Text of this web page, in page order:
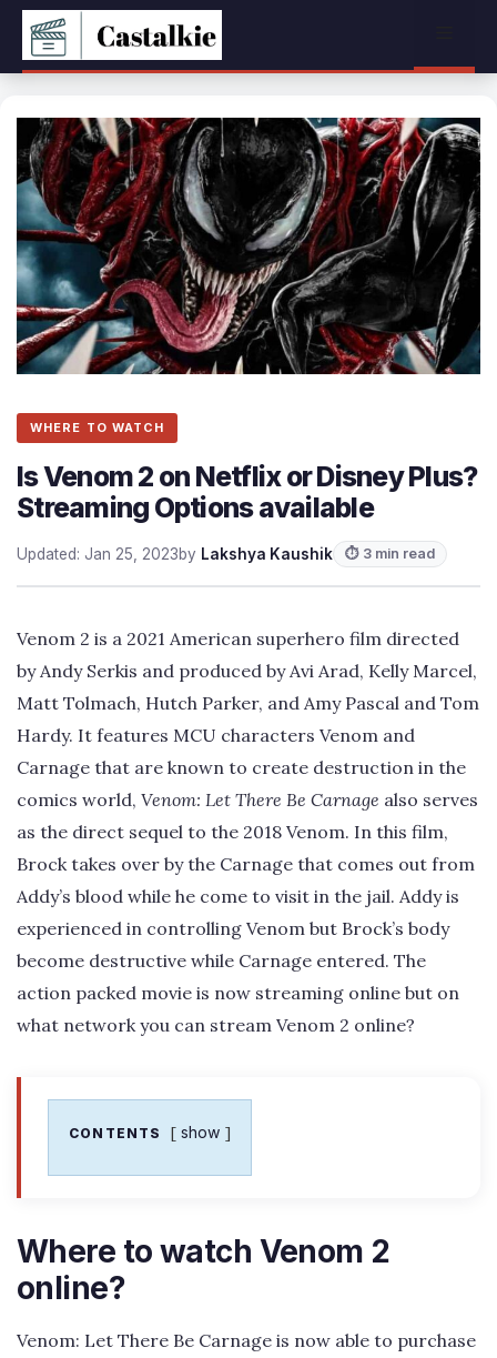
Skip
content
WHERE TO WATCH
Is Venom 2 on Netflix or Disney Plus?
Streaming Options available
Updated: Jan 25, 2023by Lakshya Kaushik ⏱ 3 min read
Venom 2 is a 2021 American superhero film directed
by Andy Serkis and produced by Avi Arad, Kelly Marcel,
Matt Tolmach, Hutch Parker, and Amy Pascal and Tom
Hardy. It features MCU characters Venom and
Carnage that are known to create destruction in the
comics world, Venom: Let There Be Carnage also serves
as the direct sequel to the 2018 Venom. In this film,
Brock takes over by the Carnage that comes out from
Addy’s blood while he come to visit in the jail. Addy is
experienced in controlling Venom but Brock’s body
become destructive while Carnage entered. The
action packed movie is now streaming online but on
what network you can stream Venom 2 online?
CONTENTS show
Where to watch Venom 2
online?
Venom: Let There Be Carnage is now able to purchase